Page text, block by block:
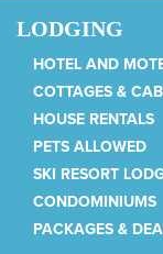
LODGING
HOTEL AND
COTTAGES &
HOUSE RENTALS
PETS ALLOWED
SKI RESORT
CONDOMINIUMS
PACKAGES &